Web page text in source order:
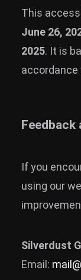
This
June 26,
2025. It is
accordance
If you
using our
Silverdust
Email: